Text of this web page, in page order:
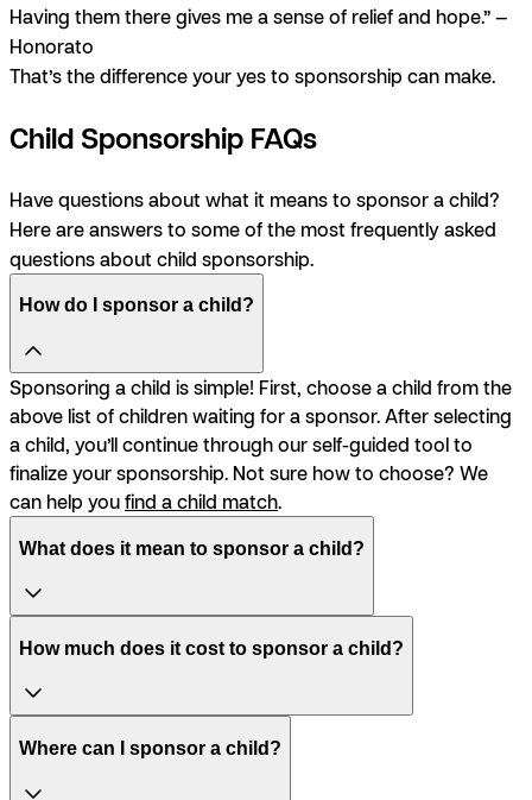
Having them there gives me a sense of relief and hope.” —
Honorato
That’s the difference your yes to sponsorship can make.
Child Sponsorship FAQs
Have questions about what it means to sponsor a child?
Here are answers to some of the most frequently asked
questions about child sponsorship.
How do I sponsor a child?
Sponsoring a child is simple! First, choose a child from the
above list of children waiting for a sponsor. After selecting
a child, you’ll continue through our self-guided tool to
finalize your sponsorship. Not sure how to choose? We
can help youfind a child match.
What does it mean to sponsor a child?
How much does it cost to sponsor a child?
Where can I sponsor a child?